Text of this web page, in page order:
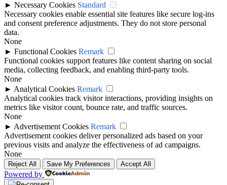
► Necessary Cookies Standard
Necessary cookies enable essential site features like secure log-ins
and consent preference adjustments. They do not store personal
data.
None
► Functional Cookies Remark
Functional cookies support features like content sharing on social
media, collecting feedback, and enabling third-party tools.
None
► Analytical Cookies Remark
Analytical cookies track visitor interactions, providing insights on
metrics like visitor count, bounce rate, and traffic sources.
None
► Advertisement Cookies Remark
Advertisement cookies deliver personalized ads based on your
previous visits and analyze the effectiveness of ad campaigns.
None
Reject All Save My Preferences Accept All
Powered by